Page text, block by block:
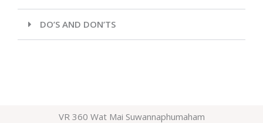
DO’S AND DON’TS
VR 360 Wat Mai Suwannaphumaham